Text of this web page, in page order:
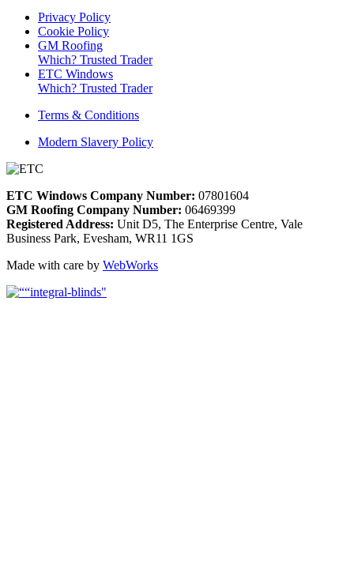
Privacy Policy
Cookie Policy
GM Roofing
Which? Trusted Trader
ETC Windows
Which? Trusted Trader
Terms & Conditions
Modern Slavery Policy
ETC Windows Company Number: 07801604
GM Roofing Company Number: 06469399
Registered Address: Unit D5, The Enterprise Centre, Vale
Business Park, Evesham, WR11 1GS
Made with care by WebWorks